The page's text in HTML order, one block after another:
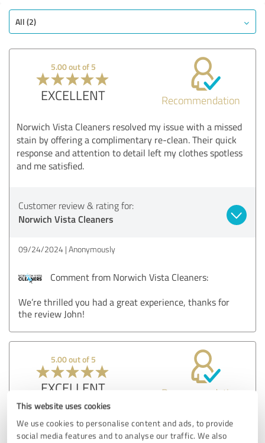
This website uses cookies
We use cookies to personalise content and ads, to provide
social media features and to analyse our traffic. We also
All (2)
5.00 out of 5
EXCELLENT Recommendation
Norwich Vista Cleaners resolved my issue with a missed
stain by offering a complimentary re-clean. Their quick
response and attention to detail left my clothes spotless
and me satisfied.
Customer review & rating for:
Norwich Vista Cleaners
09/24/2024 Anonymously
Comment from Norwich Vista Cleaners:
We’re thrilled you had a great experience, thanks for
the review John!
5.00 out of 5
EXCELLENT Recommendation
Norwich Vista Cleaners did an excellent job on my home
windows. The team was punctual, thorough, and left my